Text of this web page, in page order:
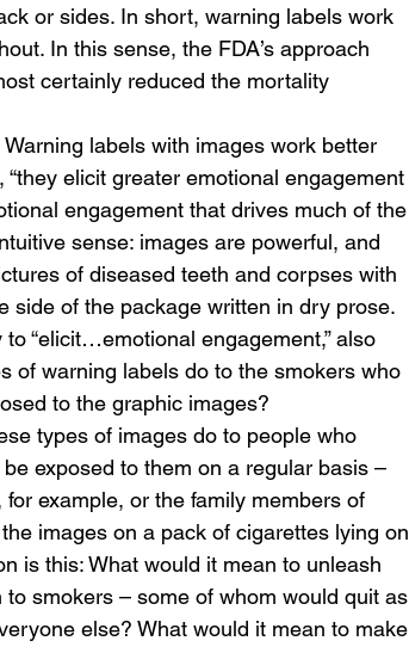
or sides. In short, warning labels work
In this sense, the FDA’s approach
certainly reduced the mortality
labels with images work better
“they elicit greater emotional engagement
engagement that drives much of the
sense: images are powerful, and
of diseased teeth and corpses with
side of the package written in dry prose.
“elicit…emotional engagement,” also
of warning labels do to the smokers who
to the graphic images?
types of images do to people who
exposed to them on a regular basis –
example, or the family members of
images on a pack of cigarettes lying on
is this: What would it mean to unleash
smokers – some of whom would quit as
else? What would it mean to make